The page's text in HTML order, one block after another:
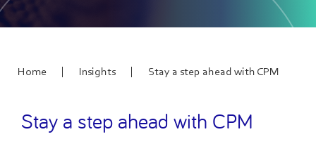
Home | Insights | Stay a step ahead with CPM
Stay a step ahead with CPM